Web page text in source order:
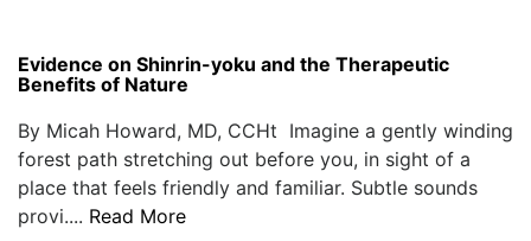
Evidence on Shinrin-yoku and the Therapeutic
Benefits of Nature
By Micah Howard, MD, CCHt Imagine a gently winding
forest path stretching out before you, in sight of a
place that feels friendly and familiar. Subtle sounds
provi.... Read More